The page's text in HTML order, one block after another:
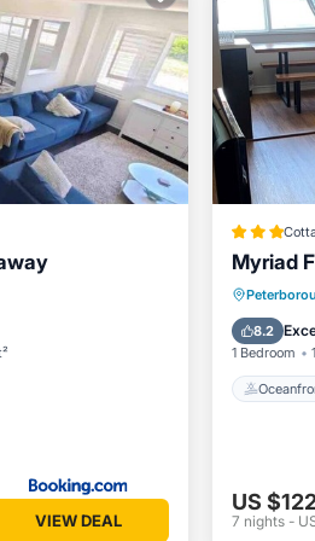
Vacation Cottage place in
have been listed below.
Course cottage”. We solely rely
accuracy describing this
VIEW DEAL
Myriad
8.2
1 Bedroom
US
7 nights -